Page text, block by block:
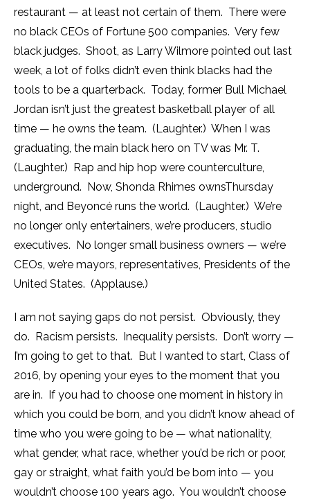
restaurant — at least not certain of them. There were
no black CEOs of Fortune 500 companies. Very few
black judges. Shoot, as Larry Wilmore pointed out last
week, a lot of folks didn’t even think blacks had the
tools to be a quarterback. Today, former Bull Michael
Jordan isn’t just the greatest basketball player of all
time — he owns the team. (Laughter.) When I was
graduating, the main black hero on TV was Mr. T.
(Laughter.) Rap and hip hop were counterculture,
underground. Now, Shonda Rhimes ownsThursday
night, and Beyoncé runs the world. (Laughter.) We’re
no longer only entertainers, we’re producers, studio
executives. No longer small business owners — we’re
CEOs, we’re mayors, representatives, Presidents of the
United States. (Applause.)
I am not saying gaps do not persist. Obviously, they
do. Racism persists. Inequality persists. Don’t worry —
I’m going to get to that. But I wanted to start, Class of
2016, by opening your eyes to the moment that you
are in. If you had to choose one moment in history in
which you could be born, and you didn’t know ahead of
time who you were going to be — what nationality,
what gender, what race, whether you’d be rich or poor,
gay or straight, what faith you’d be born into — you
wouldn’t choose 100 years ago. You wouldn’t choose